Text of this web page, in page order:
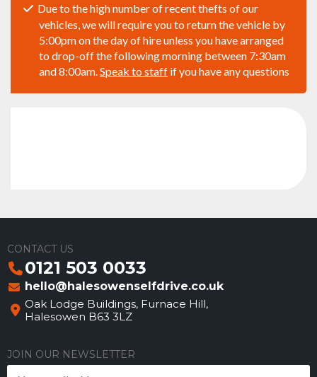
Due to the high number of recent thefts of our
vehicles, we will require you to return the vehicle by
5:00pm on the day of hire unless you have arranged
to drop-off the following morning between 7:30am
and 8:00am. Speak to staff if you have any questions
CONTACT US
0121 503 0033
hello@halesowenselfdrive.co.uk
Oak Lodge Buildings, Furnace Hill,
Halesowen B63 3LZ
JOIN OUR NEWSLETTER